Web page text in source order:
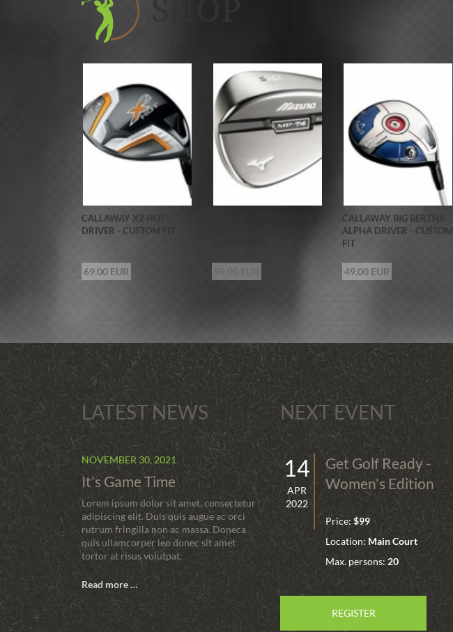
CALLAWAY X2 HOT
DRIVER - CUSTOM FIT
69.00 EUR
CALLAWAY BIG BERTHA
ALPHA DRIVER - CUSTOM
FIT
49.00 EUR
LATEST NEWS
NOVEMBER 30, 2021
It's Game Time
Lorem ipsum dolor sit amet, consectetur
adipiscing elit. Duis quis augue ac orci
rutrum fringilla non ac massa. Doneca
quis ullamcorper leo donec sit amet
tortor at risus volutpat.
Read more …
NEXT EVENT
14
APR
2022
Get Golf Ready -
Women's Edition
Price: $99
Location: Main Court
Max. persons: 20
REGISTER